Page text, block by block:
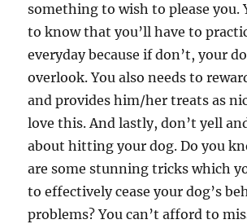
something to wish to please you.
to know that you’ll have to
everyday because if don’t, your
overlook. You also needs to
and provides him/her treats as
love this. And lastly, don’t yell
about hitting your dog. Do you
are some stunning tricks which
to effectively cease your dog’s
problems? You can’t afford to